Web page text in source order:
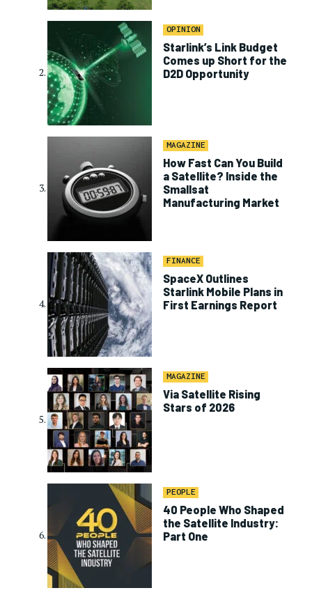
OPINION
Starlink’s Link Budget
Comes up Short for the
D2D Opportunity
MAGAZINE
How Fast Can You Build
a Satellite? Inside the
Smallsat
Manufacturing Market
FINANCE
SpaceX Outlines
Starlink Mobile Plans in
First Earnings Report
MAGAZINE
Via Satellite Rising
Stars of 2026
PEOPLE
40 People Who Shaped
the Satellite Industry:
Part One